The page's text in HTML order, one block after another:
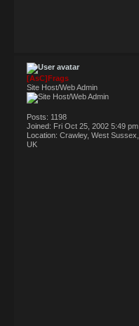
[AsC]Frags
Site Host/Web Admin
Posts: 1198
Joined: Fri Oct 25, 2002 5:49 pm
Location: Crawley, West Sussex,
UK